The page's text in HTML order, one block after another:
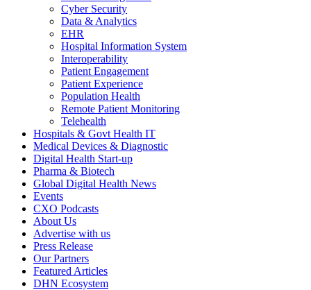
Cyber Security
Data & Analytics
EHR
Hospital Information System
Interoperability
Patient Engagement
Patient Experience
Population Health
Remote Patient Monitoring
Telehealth
Hospitals & Govt Health IT
Medical Devices & Diagnostic
Digital Health Start-up
Pharma & Biotech
Global Digital Health News
Events
CXO Podcasts
About Us
Advertise with us
Press Release
Our Partners
Featured Articles
DHN Ecosystem